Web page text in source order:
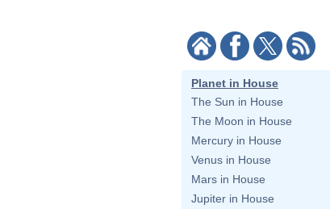
Planet in House
The Sun in House
The Moon in House
Mercury in House
Venus in House
Mars in House
Jupiter in House